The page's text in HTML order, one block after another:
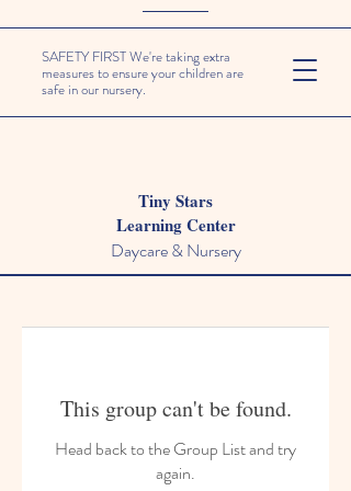
SAFETY FIRST We're taking extra
measures to ensure your children are
safe in our nursery.
Tiny Stars
Learning Center
Daycare & Nursery
This group can't be found.
Head back to the Group List and try
again.